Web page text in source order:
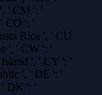
' CM ': '
CO ': '
Rica ', ' CU
', ' CW ': '
', ' CY ': '
', ' DE ': '
' DK ': '